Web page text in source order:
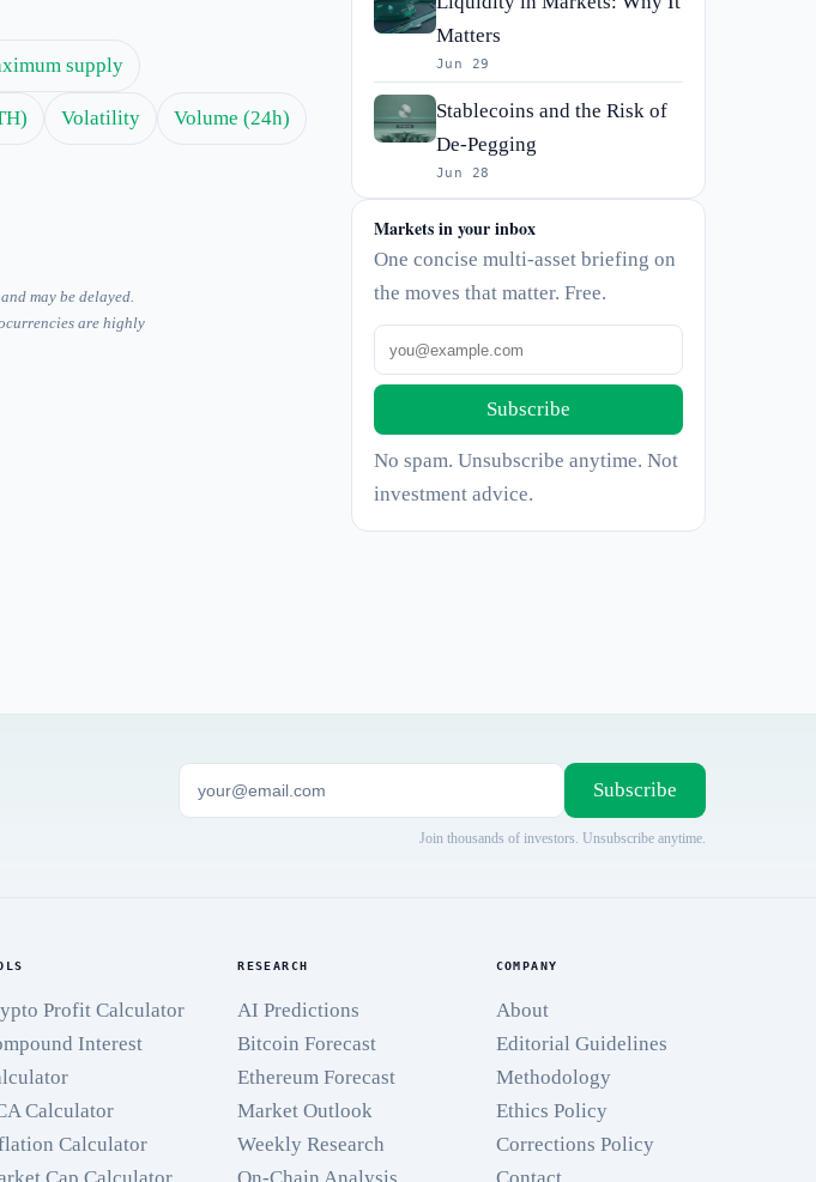
supply
Volatility Volume (24h)
may be delayed.
are highly
Matters
Jun 29
Stablecoins and the Risk of
De-Pegging
Jun 28
Markets in your inbox
One concise multi-asset briefing on
the moves that matter. Free.
Subscribe
No spam. Unsubscribe anytime. Not
investment advice.
Subscribe
Join thousands of investors. Unsubscribe anytime.
Profit Calculator
Interest
Calculator
Calculator
RESEARCH
AI Predictions
Bitcoin Forecast
Ethereum Forecast
Market Outlook
Weekly Research
COMPANY
About
Editorial Guidelines
Methodology
Ethics Policy
Corrections Policy